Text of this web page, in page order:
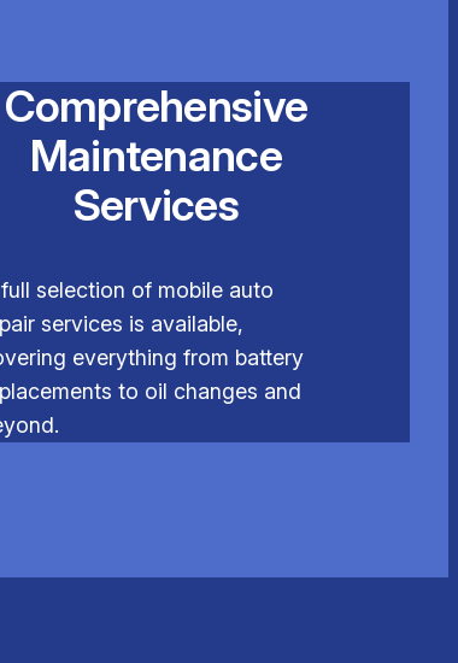
Comprehensive
Maintenance
Services
selection of mobile auto
services is available,
everything from battery
to oil changes and